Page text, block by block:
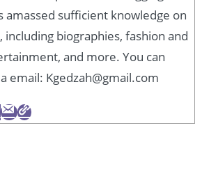
amassed sufficient knowledge on
including biographies, fashion and
and more. You can
email: Kgedzah@gmail.com